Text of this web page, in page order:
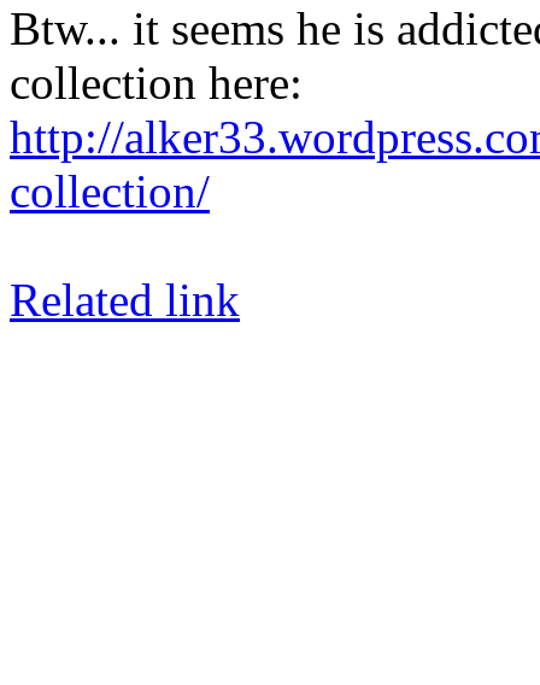
Btw... it seems he is
collection here:
http://
collection/
Related link